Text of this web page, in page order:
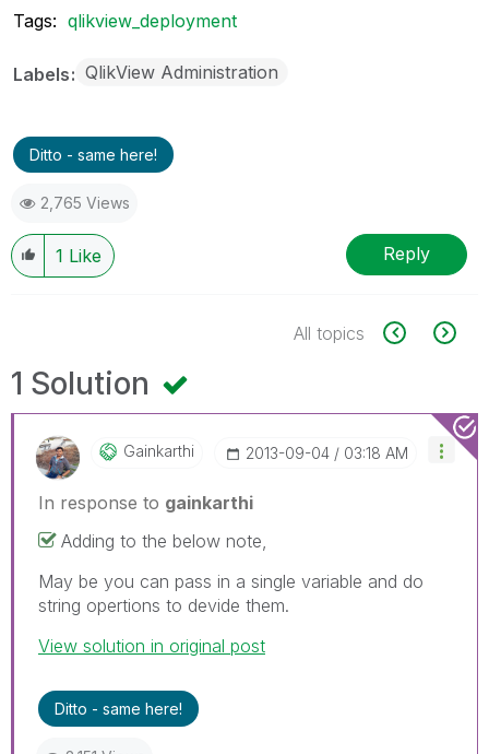
Tags: qlikview_deployment
Labels QlikView Administration
Ditto - same here!
2,765 Views
1 Like Reply
All topics
1 Solution
Gainkarthi ‎2013-09-04 03:18 AM
In response to gainkarthi
Adding to the below note,
May be you can pass in a single variable and do
string opertions to devide them.
View solution in original post
Ditto - same here!